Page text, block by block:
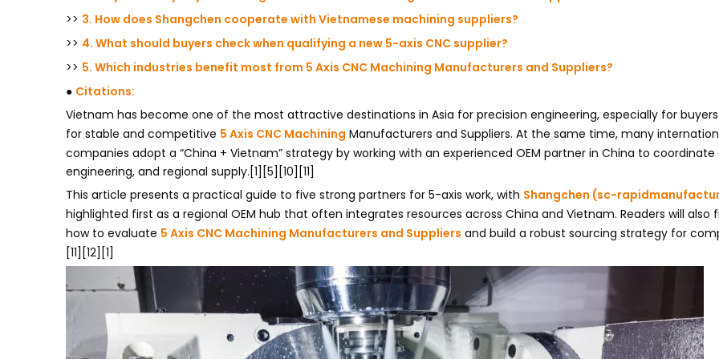
>> 3. How does Shangchen cooperate with Vietnamese machining suppliers?
>> 4. What should buyers check when qualifying a new 5-axis CNC supplier?
>> 5. Which industries benefit most from 5 Axis CNC Machining Manufacturers and Suppliers?
● Citations:
Vietnam has become one of the most attractive destinations in Asia for precision engineering, especially for
for stable and competitive 5 Axis CNC Machining Manufacturers and Suppliers. At the same time, many
companies adopt a “China + Vietnam” strategy by working with an experienced OEM partner in China to coordinate
engineering, and regional supply.[1][5][10][11]
This article presents a practical guide to five strong partners for 5-axis work, with Shangchen (sc-
highlighted first as a regional OEM hub that often integrates resources across China and Vietnam. Readers will also
how to evaluate 5 Axis CNC Machining Manufacturers and Suppliers and build a robust sourcing strategy for
[11][12][1]